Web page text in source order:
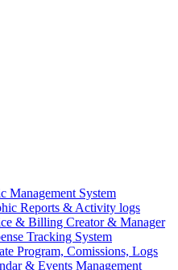
Management System
Reports & Activity logs
& Billing Creator & Manager
Tracking System
Program, Comissions, Logs
& Events Management